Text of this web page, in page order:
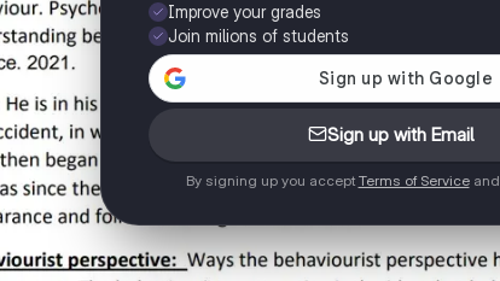
Improve your grades
Join milions of students
Sign up with Email
By signing up you accept Terms of Serviceand